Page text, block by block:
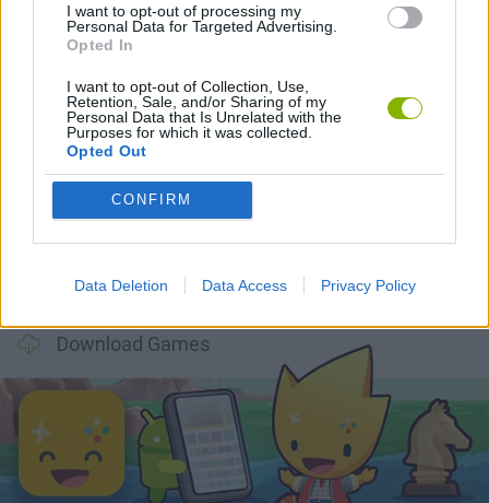
I want to opt-out of processing my
Personal Data for Targeted Advertising.
Opted In
I want to opt-out of Collection, Use,
Retention, Sale, and/or Sharing of my
Personal Data that Is Unrelated with the
Purposes for which it was collected.
Opted Out
CONFIRM
Data Deletion Data Access Privacy Policy
Latest Car Games
Hill Sprint Rally Race Pro 3.0 Racer Pro: Racing 3D
Cars Vs Zombies: Build your Car Build a Karting Track Road Fury Racing
Download Games